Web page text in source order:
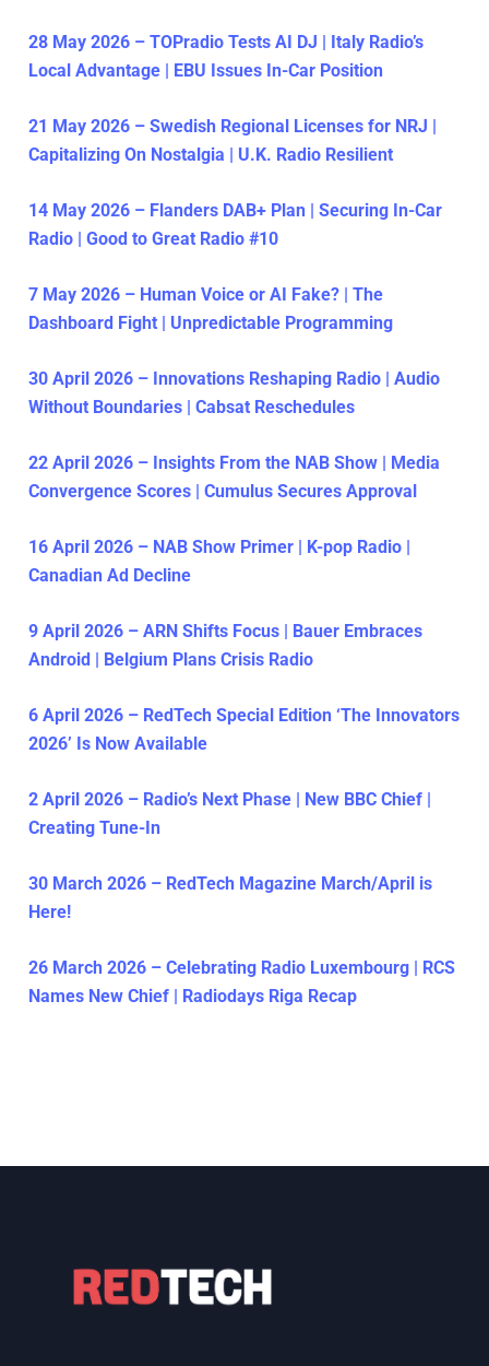
28 May 2026 – TOPradio Tests AI DJ | Italy Radio’s
Local Advantage | EBU Issues In-Car Position
21 May 2026 – Swedish Regional Licenses for NRJ |
Capitalizing On Nostalgia | U.K. Radio Resilient
14 May 2026 – Flanders DAB+ Plan | Securing In-Car
Radio | Good to Great Radio #10
7 May 2026 – Human Voice or AI Fake? | The
Dashboard Fight | Unpredictable Programming
30 April 2026 – Innovations Reshaping Radio | Audio
Without Boundaries | Cabsat Reschedules
22 April 2026 – Insights From the NAB Show | Media
Convergence Scores | Cumulus Secures Approval
16 April 2026 – NAB Show Primer | K-pop Radio |
Canadian Ad Decline
9 April 2026 – ARN Shifts Focus | Bauer Embraces
Android | Belgium Plans Crisis Radio
6 April 2026 – RedTech Special Edition ‘The Innovators
2026’ Is Now Available
2 April 2026 – Radio’s Next Phase | New BBC Chief |
Creating Tune-In
30 March 2026 – RedTech Magazine March/April is
Here!
26 March 2026 – Celebrating Radio Luxembourg | RCS
Names New Chief | Radiodays Riga Recap